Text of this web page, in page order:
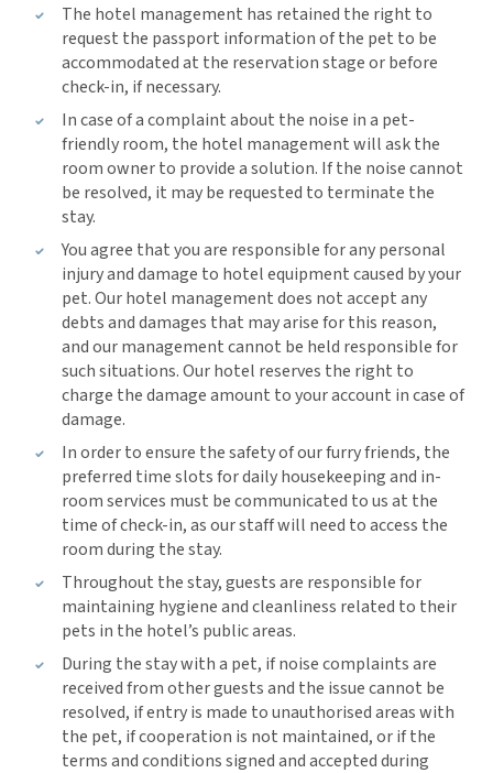
The hotel management has retained the right to
request the passport information of the pet to be
accommodated at the reservation stage or before
check-in, if necessary.
In case of a complaint about the noise in a pet-
friendly room, the hotel management will ask the
room owner to provide a solution. If the noise cannot
be resolved, it may be requested to terminate the
stay.
You agree that you are responsible for any personal
injury and damage to hotel equipment caused by your
pet. Our hotel management does not accept any
debts and damages that may arise for this reason,
and our management cannot be held responsible for
such situations. Our hotel reserves the right to
charge the damage amount to your account in case of
damage.
In order to ensure the safety of our furry friends, the
preferred time slots for daily housekeeping and in-
room services must be communicated to us at the
time of check-in, as our staff will need to access the
room during the stay.
Throughout the stay, guests are responsible for
maintaining hygiene and cleanliness related to their
pets in the hotel’s public areas.
During the stay with a pet, if noise complaints are
received from other guests and the issue cannot be
resolved, if entry is made to unauthorised areas with
the pet, if cooperation is not maintained, or if the
terms and conditions signed and accepted during